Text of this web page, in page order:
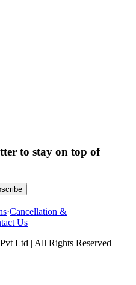
to stay on top of
·Cancellation &
Us
Ltd | All Rights Reserved